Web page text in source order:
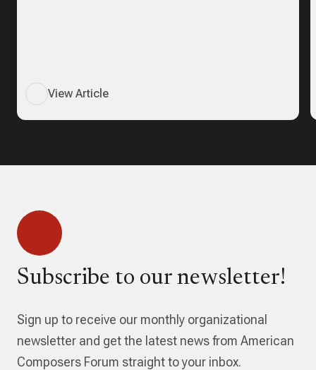
View Article
Subscribe to our newsletter!
Sign up to receive our monthly organizational
newsletter and get the latest news from American
Composers Forum straight to your inbox.